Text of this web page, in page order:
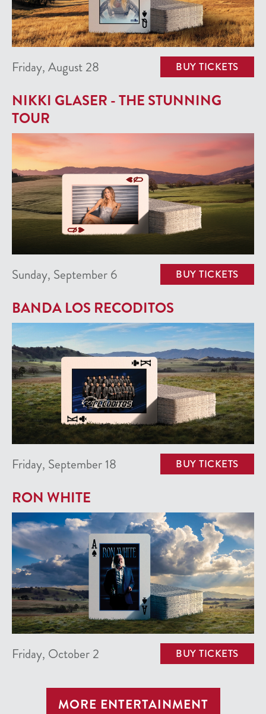
Friday, August 28 BUY TICKETS
NIKKI GLASER - THE STUNNING
TOUR
Sunday, September 6 BUY TICKETS
BANDA LOS RECODITOS
Friday, September 18 BUY TICKETS
RON WHITE
Friday, October 2 BUY TICKETS
MORE ENTERTAINMENT